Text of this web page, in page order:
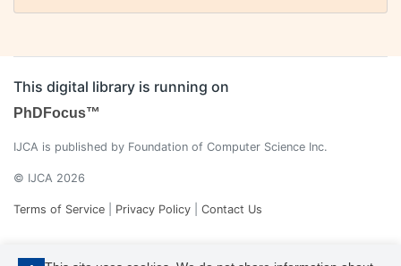
This digital library is running on
PhDFocus™
IJCA is published by Foundation of Computer Science Inc.
© IJCA 2026
Terms of Service Privacy Policy Contact Us